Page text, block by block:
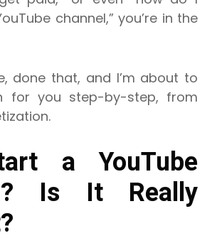
channel,” you’re in the
done that, and I’m about to
for you step-by-step, from
a YouTube
Is It Really